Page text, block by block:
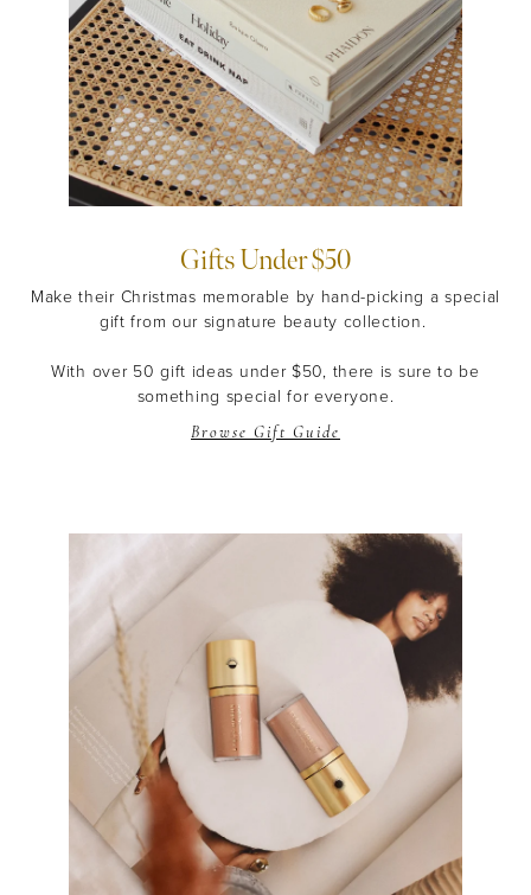
Gifts Under $50
Make their Christmas memorable by hand-picking a special
gift from our signature beauty collection.
With over 50 gift ideas under $50, there is sure to be
something special for everyone.
Browse Gift Guide